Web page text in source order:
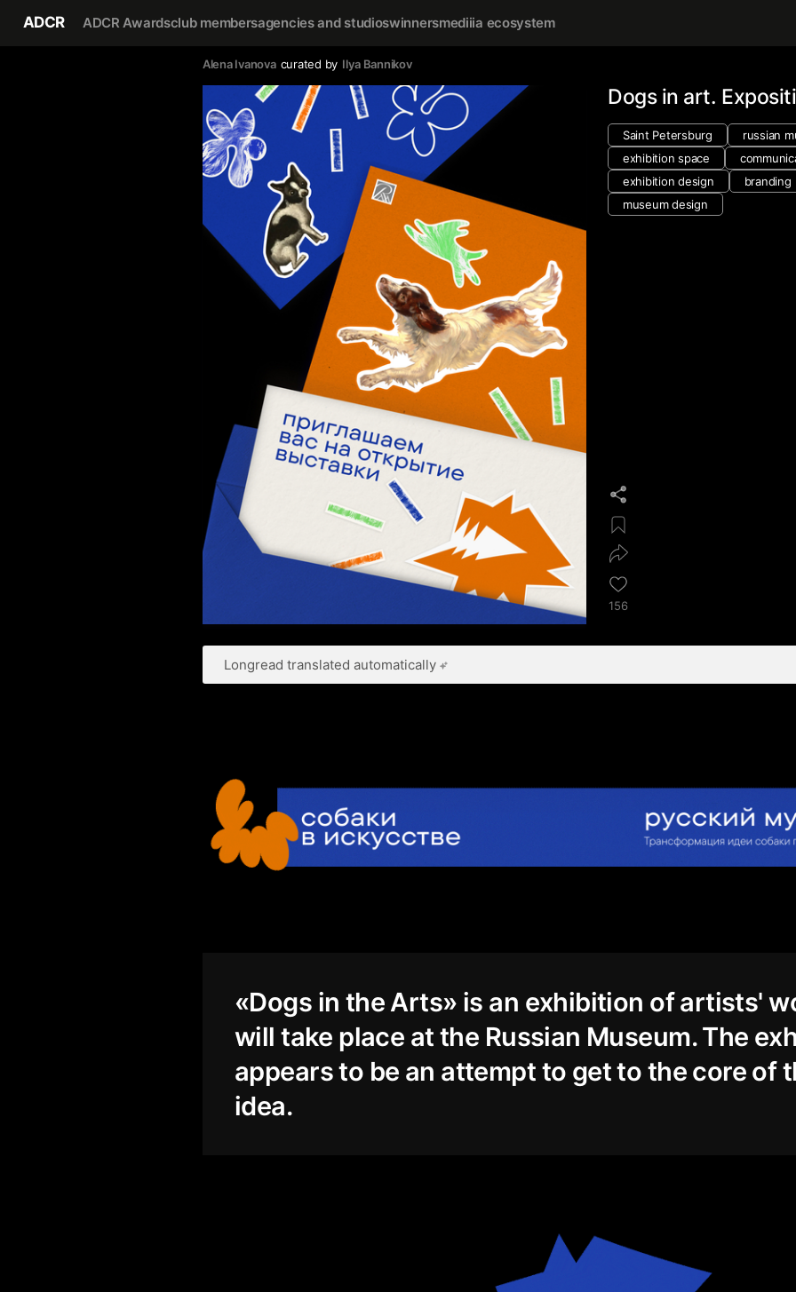
ADCR ADCR Awardsclub membersagencies and studioswinnersmediiia ecosystem
Alena Ivanova curated by Ilya Bannikov
Dogs in art.
Saint Petersburg
russian
exhibition space
exhibition design
branding
museum design
156
Longread translated automatically
«Dogs in the Arts» is an exhibition of artists'
will take place at the Russian Museum. The
appears to be an attempt to get to the core of
idea.